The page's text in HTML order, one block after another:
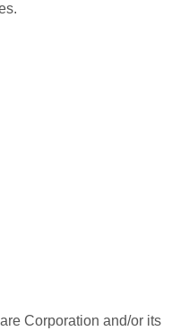
Corporation and/or its